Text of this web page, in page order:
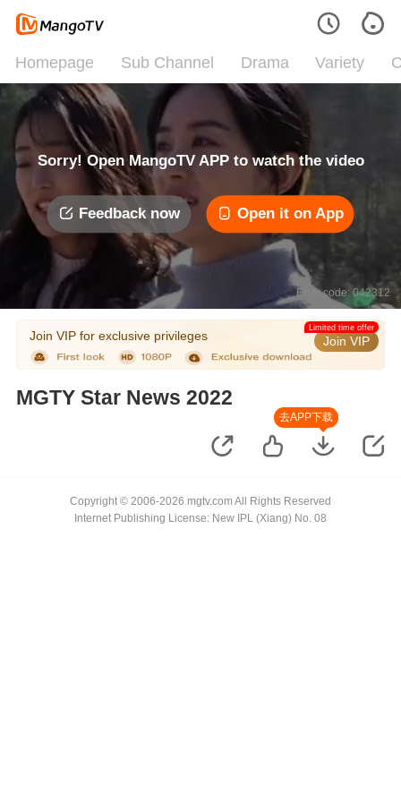
Homepage Sub Channel Drama Variety
Sorry! Open MangoTV APP to watch the video
Feedback now Open it on App
Error code: 042312
Join VIP for exclusive privileges Join VIP
Limited time offer
MGTY Star News 2022
去APP下载
Copyright © 2006-2026 mgtv.com All Rights Reserved
Internet Publishing License: New IPL (Xiang) No. 08